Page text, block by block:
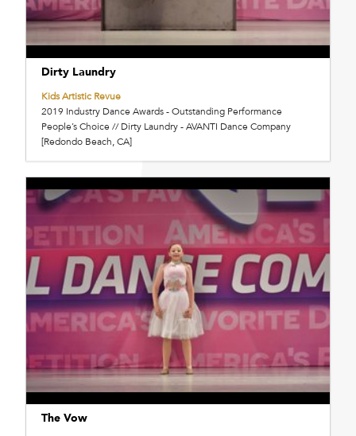
Dirty Laundry
Kids Artistic Revue
2019 Industry Dance Awards - Outstanding Performance
People’s Choice // Dirty Laundry - AVANTI Dance Company
[Redondo Beach, CA]
The Vow